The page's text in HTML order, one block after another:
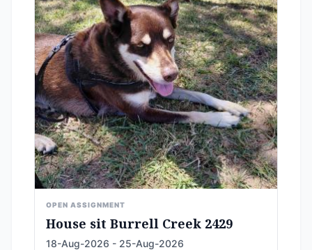
OPEN ASSIGNMENT
House sit Burrell Creek 2429
18-Aug-2026 - 25-Aug-2026